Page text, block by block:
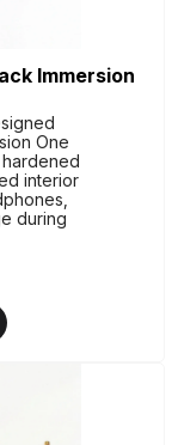
Immersion
One
interior
during